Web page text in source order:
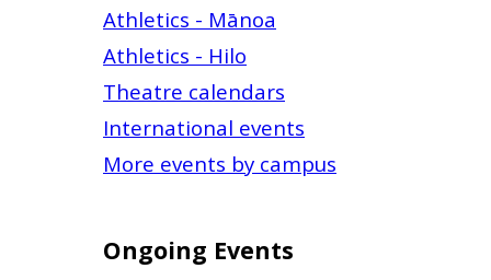
Athletics - Mānoa
Athletics - Hilo
Theatre calendars
International events
More events by campus
Ongoing Events